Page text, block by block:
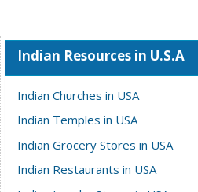
Indian Resources in U.S.A
Indian Churches in USA
Indian Temples in USA
Indian Grocery Stores in USA
Indian Restaurants in USA